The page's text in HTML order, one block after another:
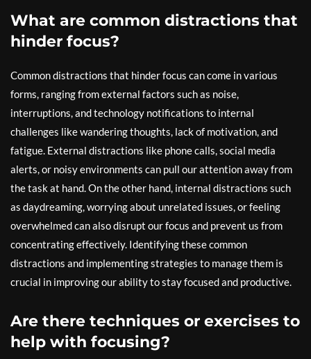
What are common distractions that
hinder focus?
Common distractions that hinder focus can come in various
forms, ranging from external factors such as noise,
interruptions, and technology notifications to internal
challenges like wandering thoughts, lack of motivation, and
fatigue. External distractions like phone calls, social media
alerts, or noisy environments can pull our attention away from
the task at hand. On the other hand, internal distractions such
as daydreaming, worrying about unrelated issues, or feeling
overwhelmed can also disrupt our focus and prevent us from
concentrating effectively. Identifying these common
distractions and implementing strategies to manage them is
crucial in improving our ability to stay focused and productive.
Are there techniques or exercises to
help with focusing?